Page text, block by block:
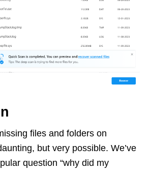
files and folders on
but very possible. We’ve
question “why did my